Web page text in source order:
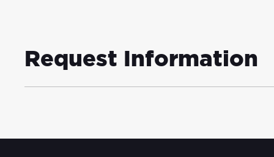
Request Information